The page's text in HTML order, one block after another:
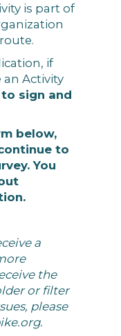
is part of
if
an Activity
to sign and
below,
to
You
a
the
or filter
please
.